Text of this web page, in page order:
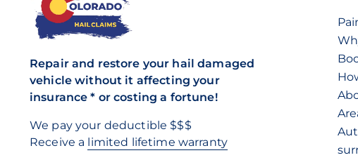
Repair and restore your hail damaged
vehicle without it affecting your
insurance * or costing a fortune!
We pay your deductible $$$
Receive a limited lifetime warranty